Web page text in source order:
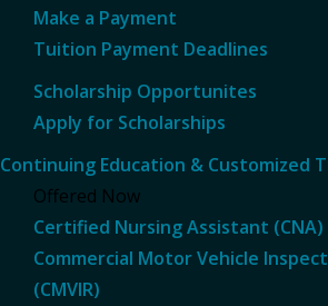
Make a Payment
Tuition Payment Deadlines
Scholarship Opportunites
Apply for Scholarships
Continuing Education & Customized
Offered Now
Certified Nursing Assistant (CNA)
Commercial Motor Vehicle
(CMVIR)